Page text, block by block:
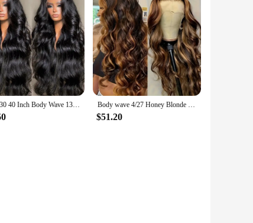
300% 30 40 Inch Body Wave 13x6 Hd Lace Frontal Wig Human Hair Brazilian Pre Plucked Lace Wigs For Women 13x4 Lace Front Wig 13x7 Body wave 4/27 Honey Blonde 30 inch lace front wig human hair hd lace frontal wig 13x6 wig humain hair for Women sale clearance
$51.20